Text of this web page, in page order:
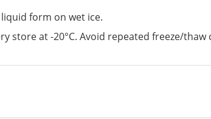
form on wet ice.
store at -20°C. Avoid repeated freeze/thaw